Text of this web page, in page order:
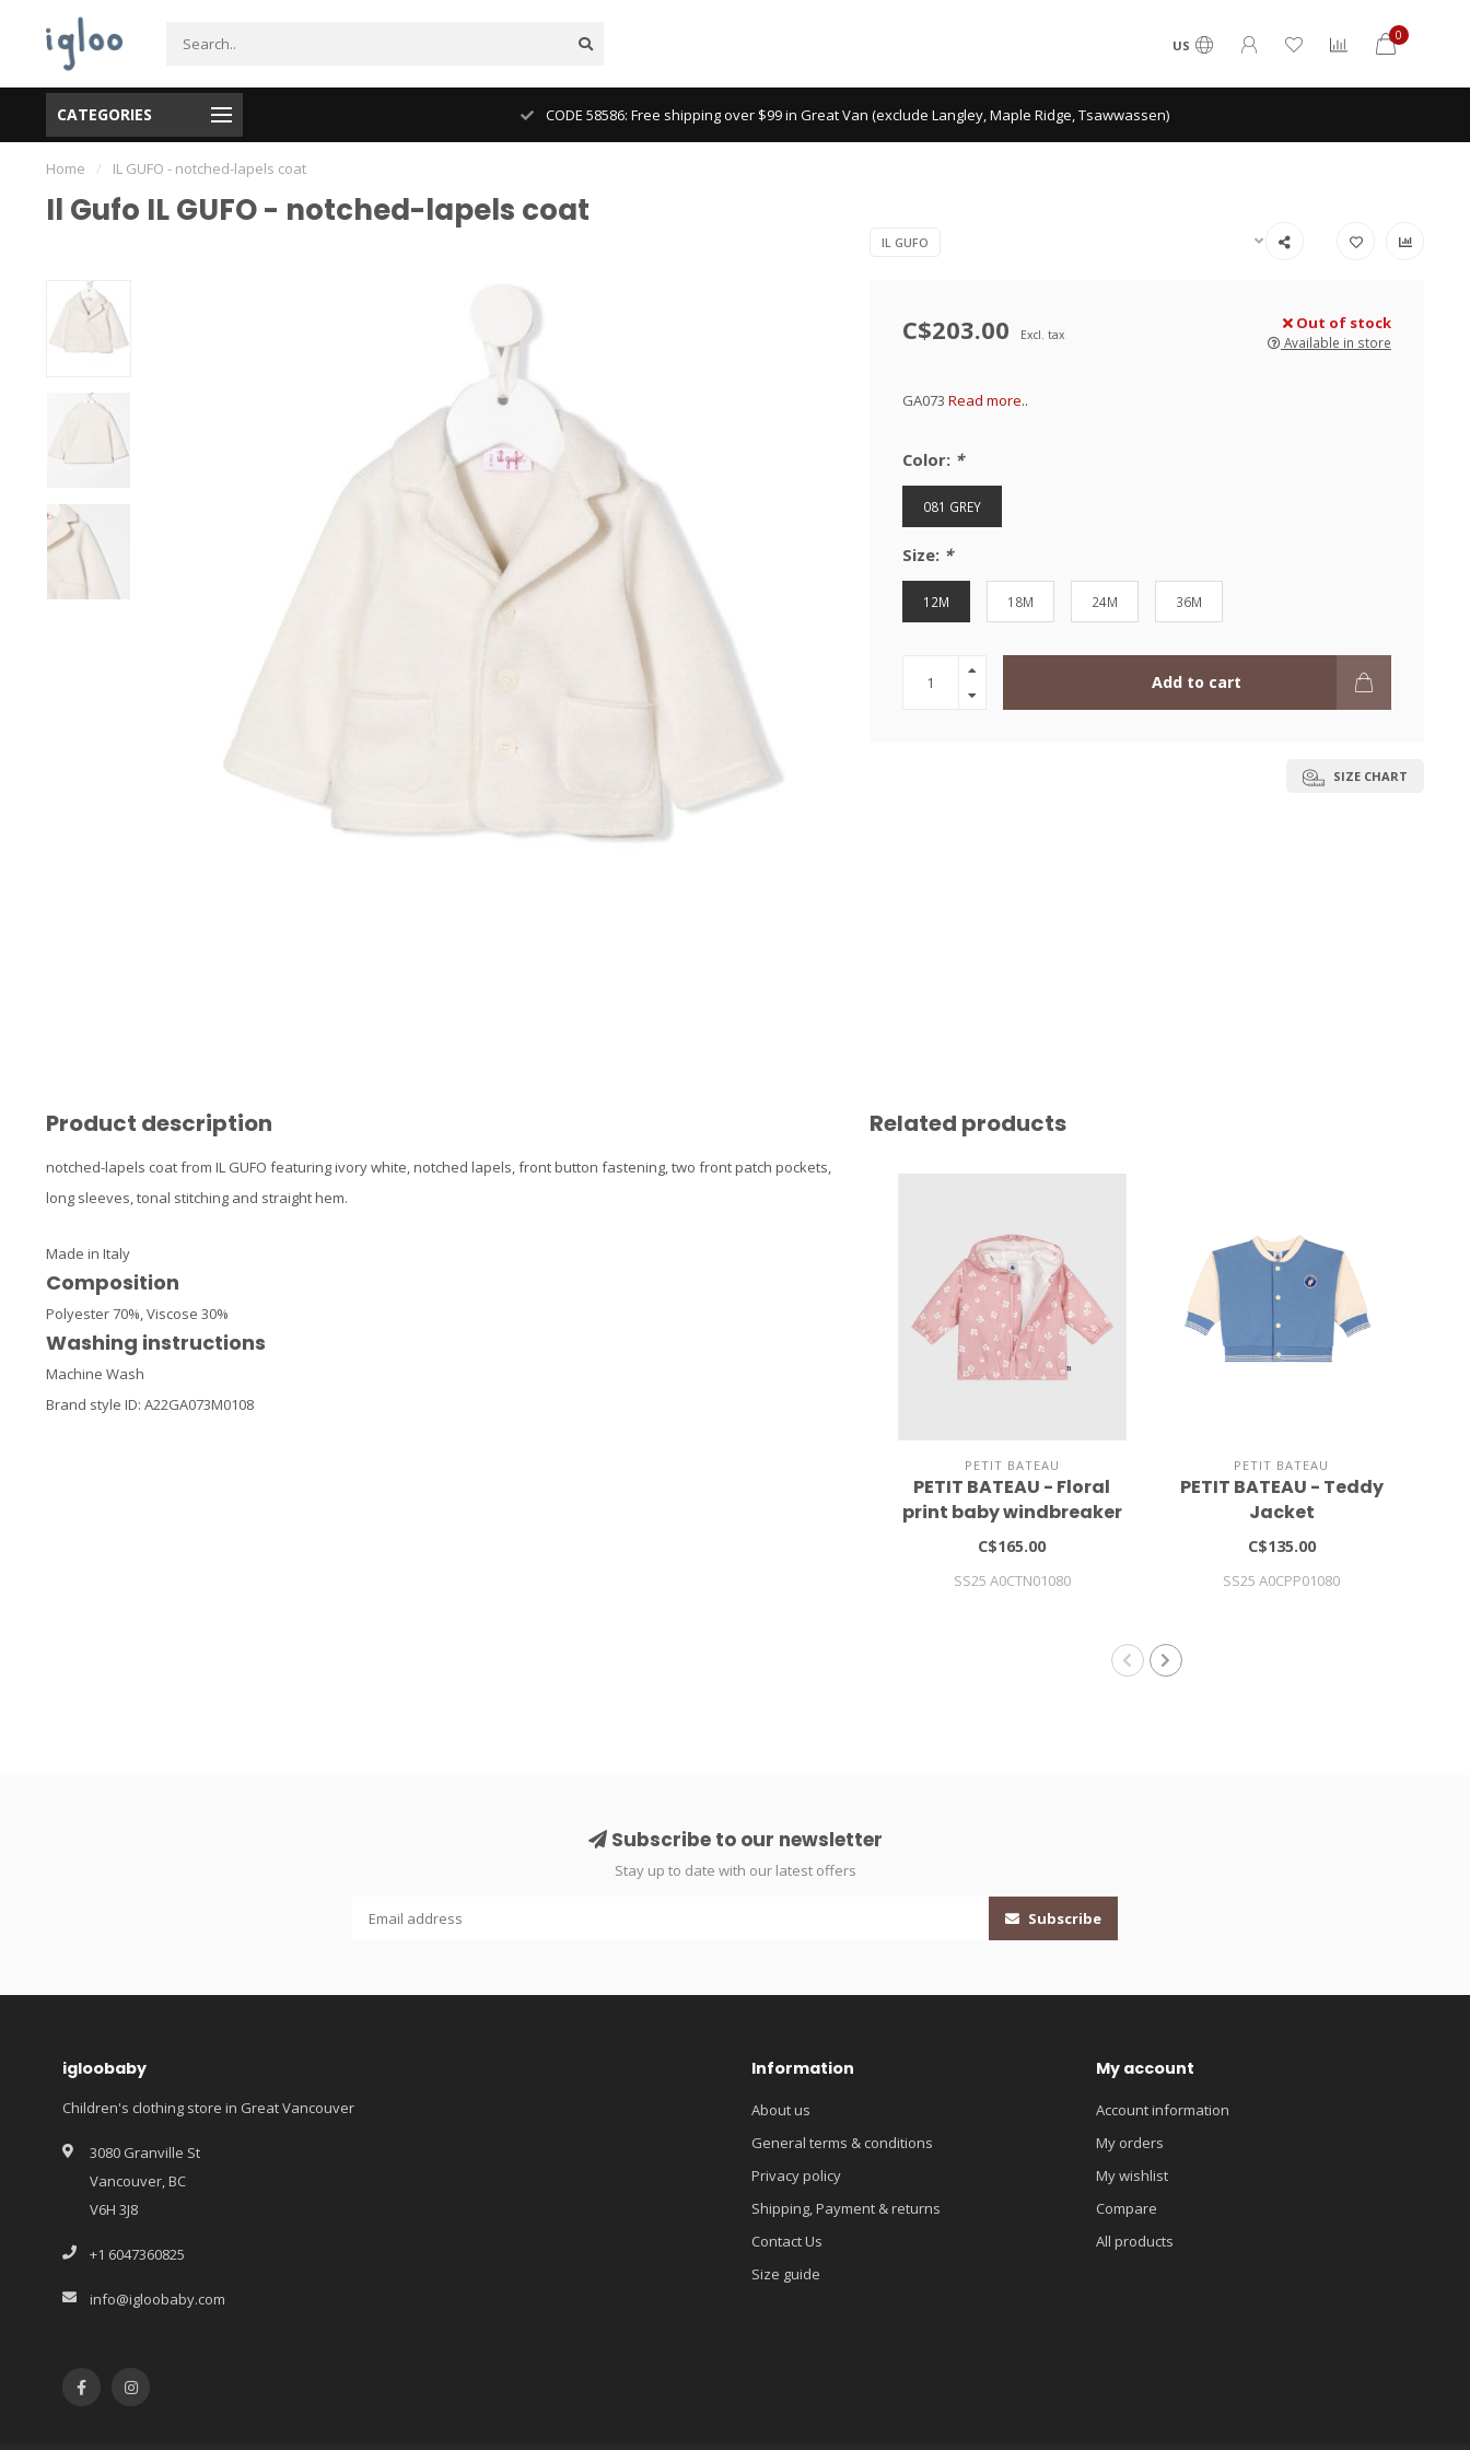
US
0
CATEGORIES CODE 58586: Free shipping over $99 in Great Van (exclude Langley, Maple Ridge, Tsawwassen)
Home / IL GUFO - notched-lapels coat
Il Gufo IL GUFO - notched-lapels coat
IL GUFO
C$203.00 Excl. tax
Out of stock
Available in store
GA073 Read more..
Color: *
081 GREY
Size: *
12M 18M 24M 36M
Add to cart
SIZE CHART
Product description
notched-lapels coat from IL GUFO featuring ivory white, notched lapels, front button fastening, two front patch pockets,
long sleeves, tonal stitching and straight hem.
Made in Italy
Composition
Polyester 70%,Viscose 30%
Washing instructions
Machine Wash
Brand style ID: A22GA073M0108
Related products
PETIT BATEAU
PETIT BATEAU - Floral
print baby windbreaker
C$165.00
SS25 A0CTN01080
PETIT BATEAU
PETIT BATEAU - Teddy
Jacket
C$135.00
SS25 A0CPP01080
Subscribe to our newsletter
Stay up to date with our latest offers
Subscribe
igloobaby
Children's clothing store in Great Vancouver
3080 Granville St
Vancouver, BC
V6H 3J8
+1 6047360825
info@igloobaby.com
Information
About us
General terms & conditions
Privacy policy
Shipping, Payment & returns
Contact Us
Size guide
My account
Account information
My orders
My wishlist
Compare
All products